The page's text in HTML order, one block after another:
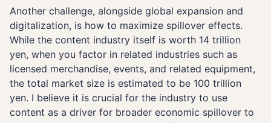
Another challenge, alongside global expansion and
digitalization, is how to maximize spillover effects.
While the content industry itself is worth 14 trillion
yen, when you factor in related industries such as
licensed merchandise, events, and related equipment,
the total market size is estimated to be 100 trillion
yen. I believe it is crucial for the industry to use
content as a driver for broader economic spillover to